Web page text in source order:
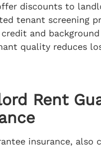
discounts to
tenant screening
and background
quality reduces
Rent
insurance, also